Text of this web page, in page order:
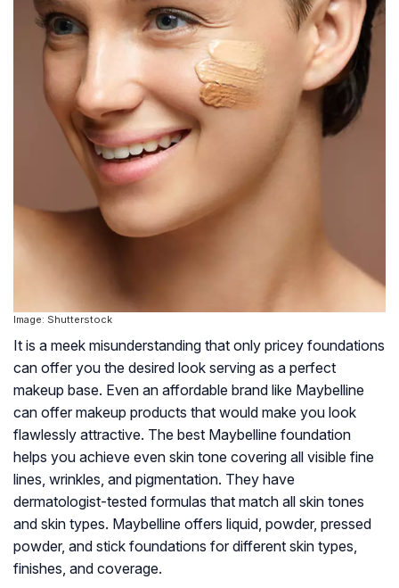
Image: Shutterstock
It is a meek misunderstanding that only pricey foundations
can offer you the desired look serving as a perfect
makeup base. Even an affordable brand like Maybelline
can offer makeup products that would make you look
flawlessly attractive. The best Maybelline foundation
helps you achieve even skin tone covering all visible fine
lines, wrinkles, and pigmentation. They have
dermatologist-tested formulas that match all skin tones
and skin types. Maybelline offers liquid, powder, pressed
powder, and stick foundations for different skin types,
finishes, and coverage.